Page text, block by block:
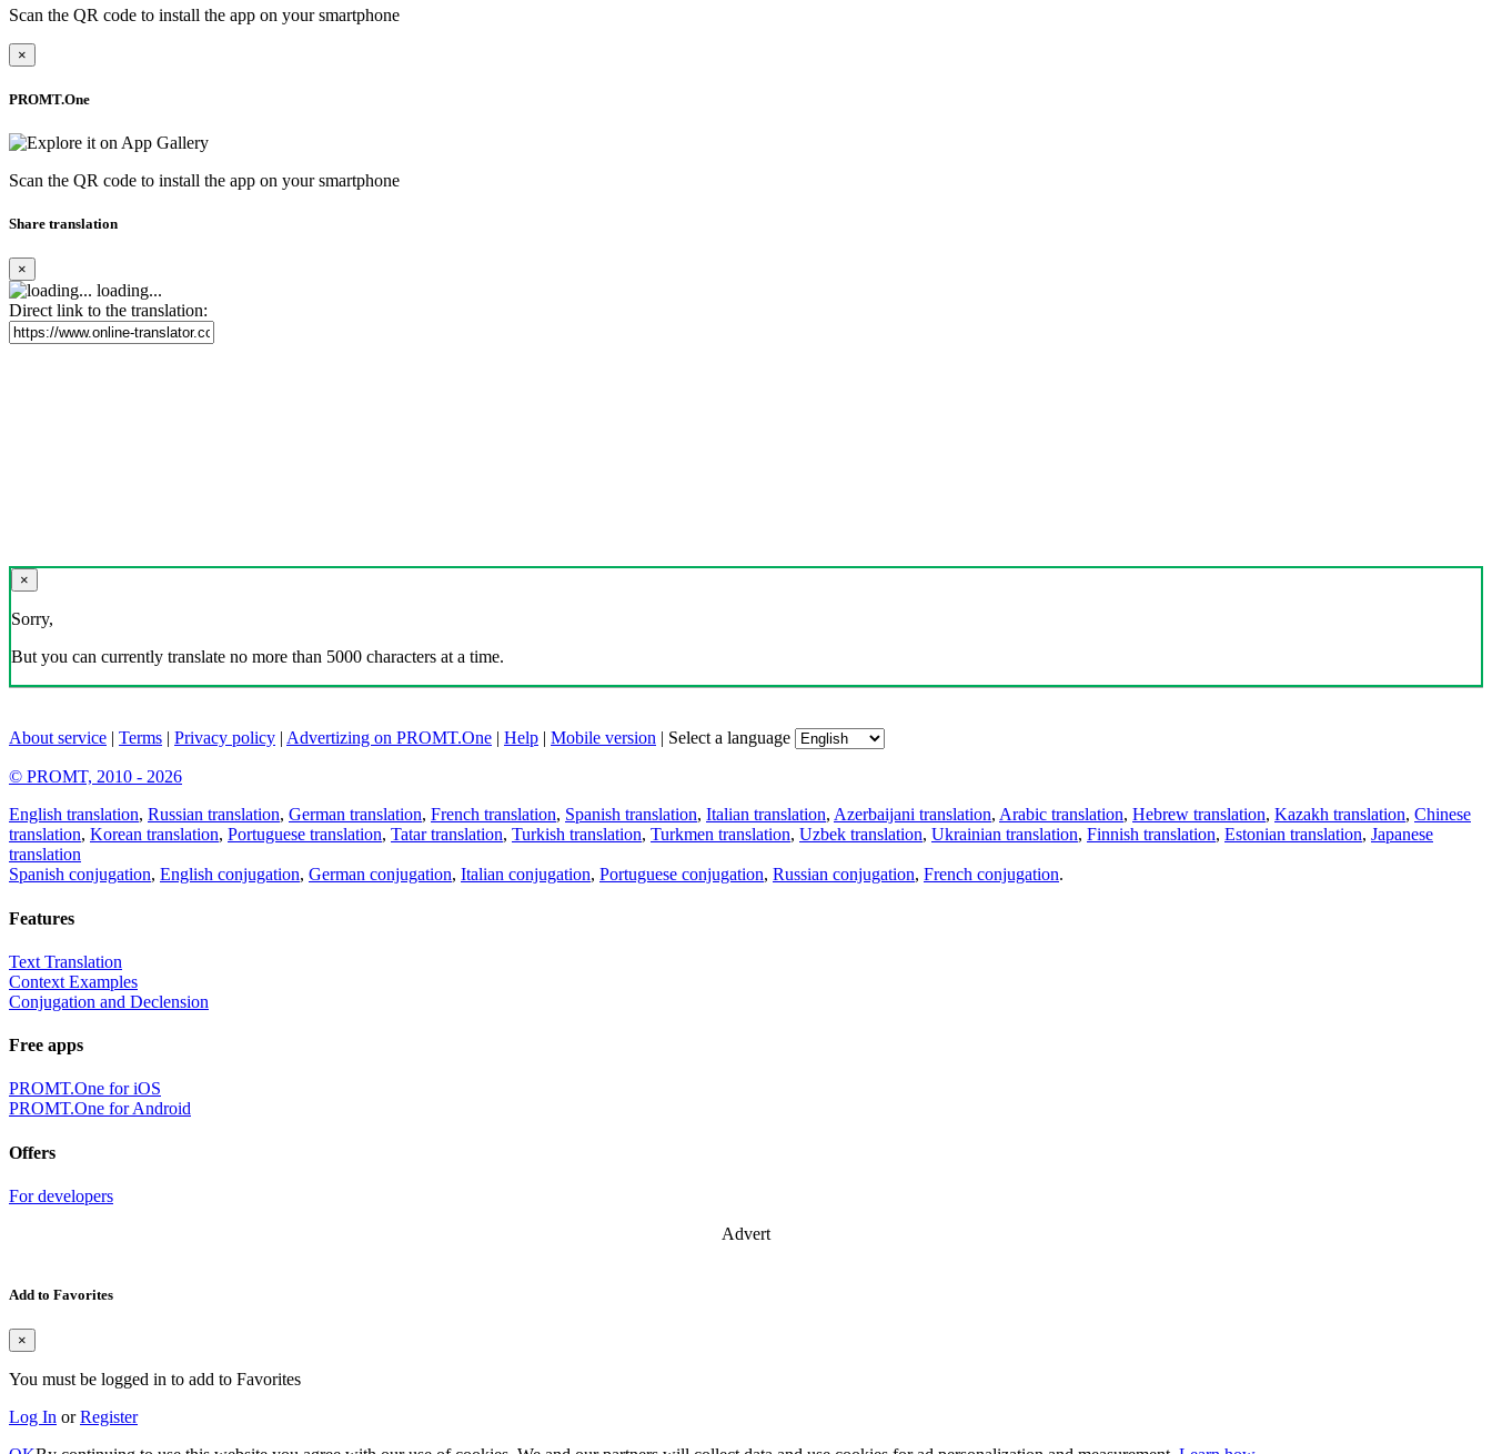
Scan the QR code to install the app on your smartphone
×
PROMT.One
Scan the QR code to install the app on your smartphone
Share translation
×
loading...
Direct link to the translation:
×
Sorry,
But you can currently translate no more than 5000 characters at a time.
About service | Terms | Privacy policy | Advertizing on PROMT.One | Help | Mobile version | Select a language
© PROMT, 2010 - 2026
English translation, Russian translation, German translation, French translation, Spanish translation, Italian translation, Azerbaijani translation, Arabic translation, Hebrew translation, Kazakh translation, Chinese
translation, Korean translation, Portuguese translation, Tatar translation, Turkish translation, Turkmen translation, Uzbek translation, Ukrainian translation, Finnish translation, Estonian translation, Japanese
translation
Spanish conjugation, English conjugation, German conjugation, Italian conjugation, Portuguese conjugation, Russian conjugation, French conjugation.
Features
Text Translation
Context Examples
Conjugation and Declension
Free apps
PROMT.One for iOS
PROMT.One for Android
Offers
For developers
Advert
Add to Favorites
×
You must be logged in to add to Favorites
Log In orRegister